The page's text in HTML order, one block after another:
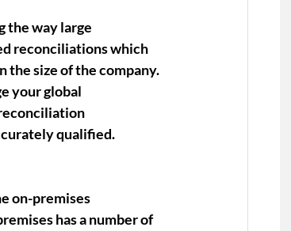
the way large
reconciliations which
the size of the company.
your global
qualified.
on-premises
has a number of